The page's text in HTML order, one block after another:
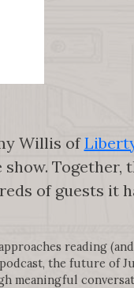
Willis of
of guests it
reading
the future of
meaningful